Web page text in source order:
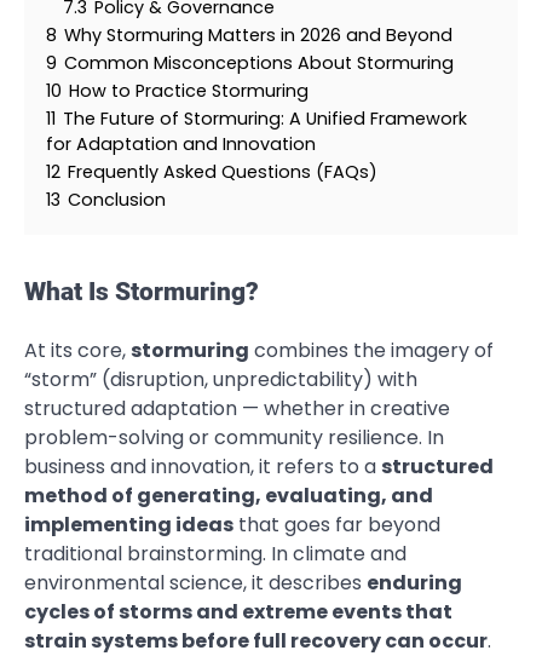
7.3 Policy & Governance
8 Why Stormuring Matters in 2026 and Beyond
9 Common Misconceptions About Stormuring
10 How to Practice Stormuring
11 The Future of Stormuring: A Unified Framework
for Adaptation and Innovation
12 Frequently Asked Questions (FAQs)
13 Conclusion
What Is Stormuring?
At its core, stormuring combines the imagery of
“storm” (disruption, unpredictability) with
structured adaptation — whether in creative
problem-solving or community resilience. In
business and innovation, it refers to a structured
method of generating, evaluating, and
implementing ideas that goes far beyond
traditional brainstorming. In climate and
environmental science, it describes enduring
cycles of storms and extreme events that
strain systems before full recovery can occur.